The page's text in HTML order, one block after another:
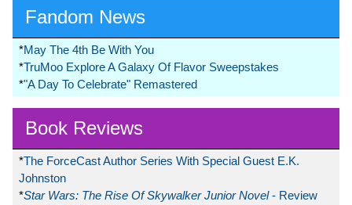
Fandom News
*May The 4th Be With You
*TruMoo Explore A Galaxy Of Flavor Sweepstakes
*"A Day To Celebrate" Remastered
Book Reviews
*The ForceCast Author Series With Special Guest E.K.
Johnston
*Star Wars: The Rise Of Skywalker Junior Novel- Review